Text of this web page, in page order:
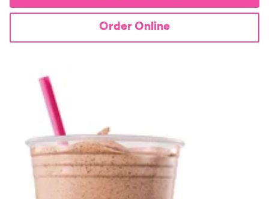
Order Online